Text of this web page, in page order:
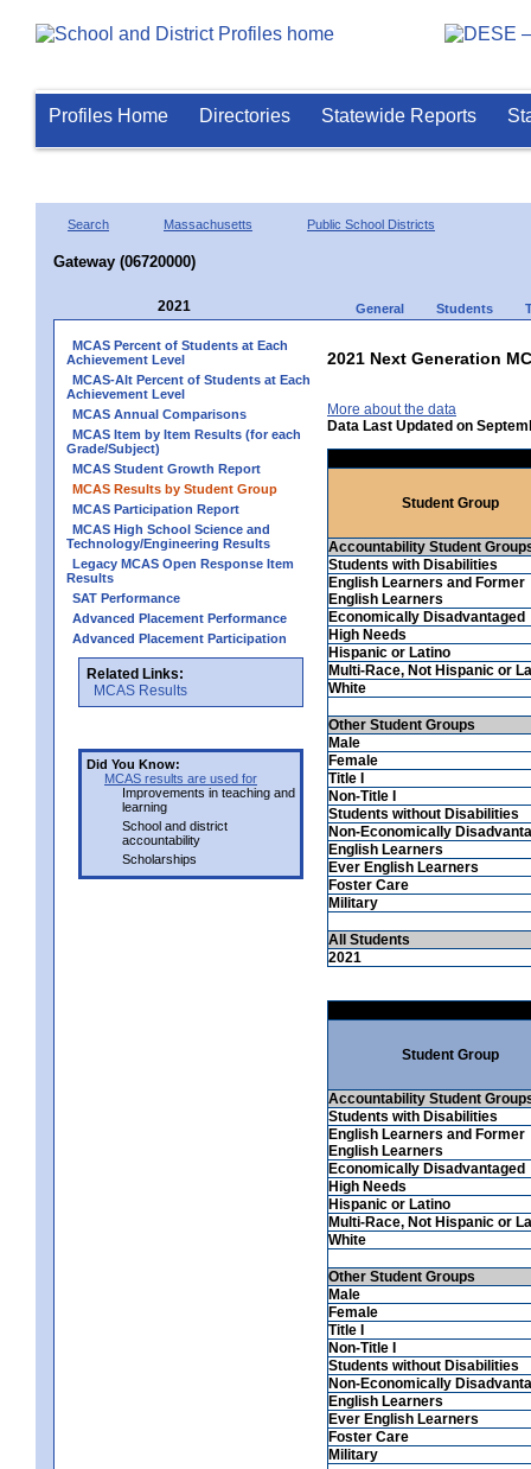
Profiles Home Directories Statewide Reports
Search Massachusetts Public School Districts
Gateway (06720000)
2021 General Students
MCAS Percent of Students at Each
Achievement Level
MCAS-Alt Percent of Students at Each
Achievement Level
MCAS Annual Comparisons
MCAS Item by Item Results (for each
Grade/Subject)
MCAS Student Growth Report
MCAS Results by Student Group
MCAS Participation Report
MCAS High School Science and
Technology/Engineering Results
Legacy MCAS Open Response Item
Results
SAT Performance
Advanced Placement Performance
Advanced Placement Participation
Related Links:
MCAS Results
Did You Know:
MCAS results are used for
Improvements in teaching and
learning
School and district
accountability
Scholarships
2021 Next Generation
More about the data
Data Last Updated on
Student Group
Accountability Student
Students with Disabilities
English Learners and Former
English Learners
Economically Disadvantaged
High Needs
Hispanic or Latino
Multi-Race, Not Hispanic or
White
Other Student Groups
Male
Female
Title I
Non-Title I
Students without Disabilities
Non-Economically
English Learners
Ever English Learners
Foster Care
Military
All Students
2021
Student Group
Accountability Student
Students with Disabilities
English Learners and Former
English Learners
Economically Disadvantaged
High Needs
Hispanic or Latino
Multi-Race, Not Hispanic or
White
Other Student Groups
Male
Female
Title I
Non-Title I
Students without Disabilities
Non-Economically
English Learners
Ever English Learners
Foster Care
Military